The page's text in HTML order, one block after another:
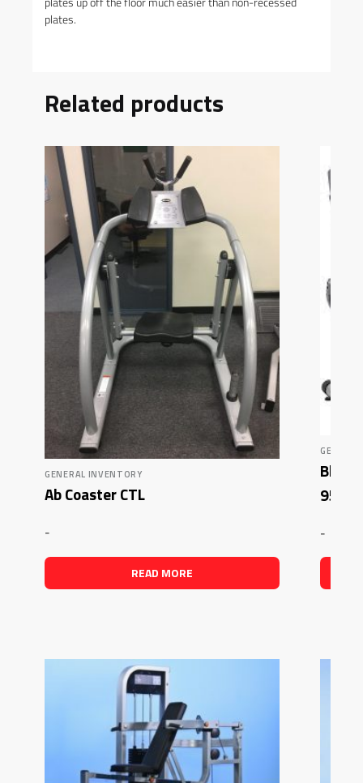
plates.
Related products
GENERAL INVENTORY
Ab Coaster CTL
-
READ MORE
95Ri
-